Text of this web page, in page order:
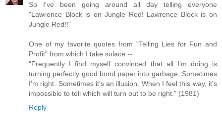
So I've been going around all day telling everyone
"Lawrence Block is on Jungle Red! Lawrence Block is on
Jungle Red!!"
One of my favorite quotes from "Telling Lies for Fun and
Profit" from which I take solace --
"Frequently I find myself convinced that all I'm doing is
turning perfectly good bond paper into garbage. Sometimes
I'm right. Sometimes it's an illusion. When I feel this way, it's
impossible to tell which will turn out to be right." (1981)
Reply